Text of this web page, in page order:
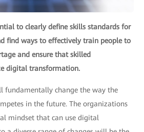
to clearly define skills standards for
find ways to effectively train people to
and ensure that skilled
digital transformation.
fundamentally change the way the
in the future. The organizations
mindset that can use digital